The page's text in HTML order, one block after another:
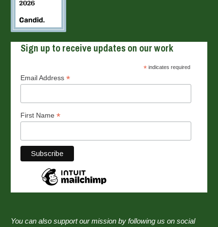
Sign up to receive updates on our work
* indicates required
Email Address*
First Name*
You can also support our mission by following us on social